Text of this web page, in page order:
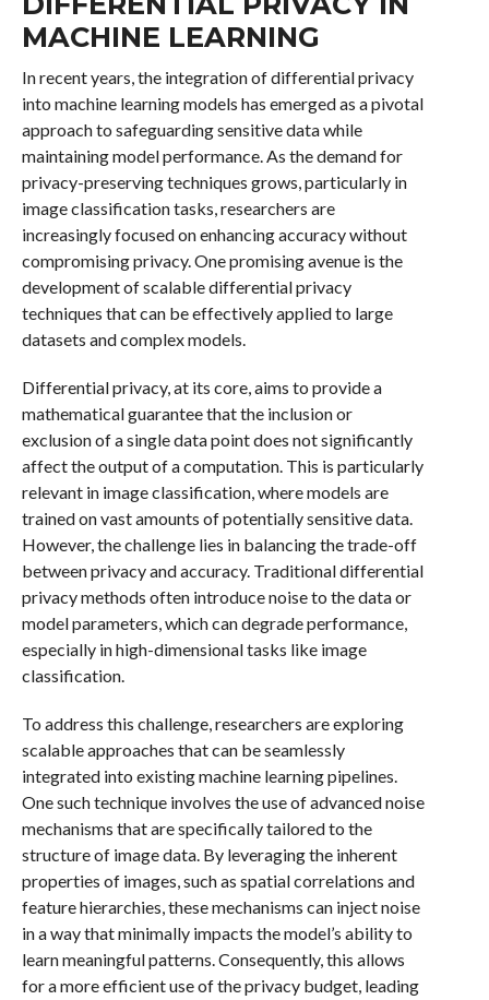
MACHINE LEARNING
In recent years, the integration of differential privacy
into machine learning models has emerged as a pivotal
approach to safeguarding sensitive data while
maintaining model performance. As the demand for
privacy-preserving techniques grows, particularly in
image classification tasks, researchers are
increasingly focused on enhancing accuracy without
compromising privacy. One promising avenue is the
development of scalable differential privacy
techniques that can be effectively applied to large
datasets and complex models.
Differential privacy, at its core, aims to provide a
mathematical guarantee that the inclusion or
exclusion of a single data point does not significantly
affect the output of a computation. This is particularly
relevant in image classification, where models are
trained on vast amounts of potentially sensitive data.
However, the challenge lies in balancing the trade-off
between privacy and accuracy. Traditional differential
privacy methods often introduce noise to the data or
model parameters, which can degrade performance,
especially in high-dimensional tasks like image
classification.
To address this challenge, researchers are exploring
scalable approaches that can be seamlessly
integrated into existing machine learning pipelines.
One such technique involves the use of advanced noise
mechanisms that are specifically tailored to the
structure of image data. By leveraging the inherent
properties of images, such as spatial correlations and
feature hierarchies, these mechanisms can inject noise
in a way that minimally impacts the model’s ability to
learn meaningful patterns. Consequently, this allows
for a more efficient use of the privacy budget, leading